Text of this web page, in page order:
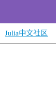
Julia中文社区